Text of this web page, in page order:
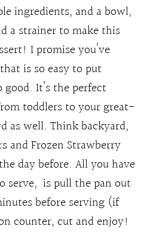
ingredients, and a bowl,
a strainer to make this
I promise you’ve
is so easy to put
It’s the perfect
toddlers to your great-
as well. Think backyard,
and Frozen Strawberry
day before. All you have
serve, is pull the pan out
before serving (if
counter, cut and enjoy!